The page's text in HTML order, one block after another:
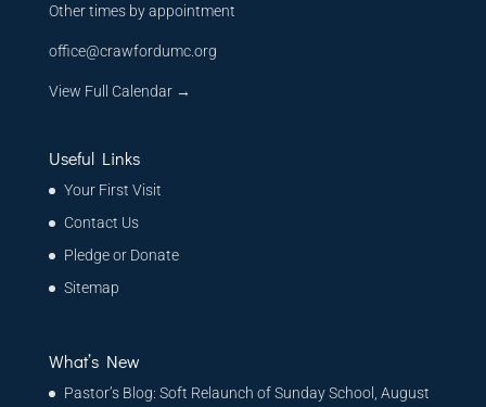
Other times by appointment
office@crawfordumc.org
View Full Calendar →
Useful Links
Your First Visit
Contact Us
Pledge or Donate
Sitemap
What’s New
Pastor’s Blog: Soft Relaunch of Sunday School, August